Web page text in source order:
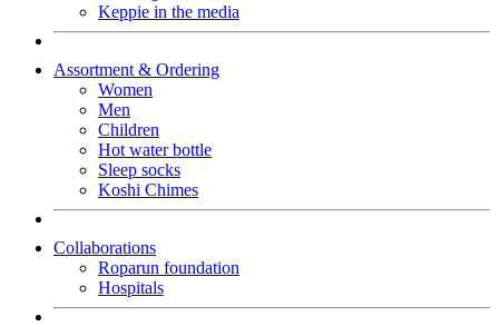
Keppie in the media
Assortment & Ordering
Women
Men
Children
Hot water bottle
Sleep socks
Koshi Chimes
Collaborations
Roparun foundation
Hospitals